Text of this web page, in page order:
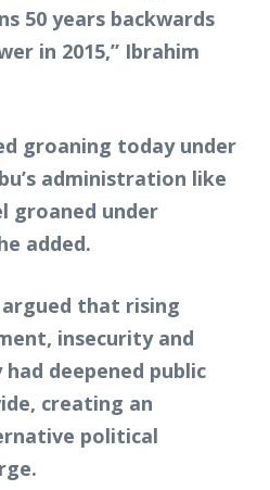
50 years backwards
in 2015,” Ibrahim
groaning today under
administration like
groaned under
added.
that rising
insecurity and
deepened public
creating an
political